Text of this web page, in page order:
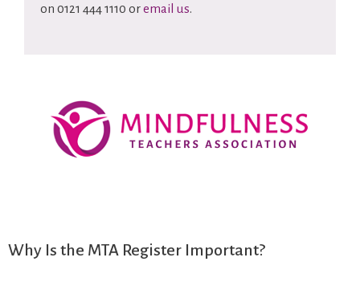
on 0121 444 1110 oremail us.
Why Is the MTA Register Important?